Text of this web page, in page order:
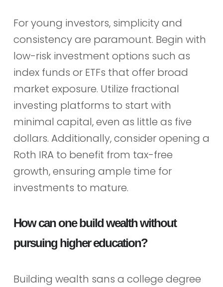
For young investors, simplicity and
consistency are paramount. Begin with
low-risk investment options such as
index funds or ETFs that offer broad
market exposure. Utilize fractional
investing platforms to start with
minimal capital, even as little as five
dollars. Additionally, consider opening a
Roth IRA to benefit from tax-free
growth, ensuring ample time for
investments to mature.
How can one build wealth without
pursuing higher education?
Building wealth sans a college degree